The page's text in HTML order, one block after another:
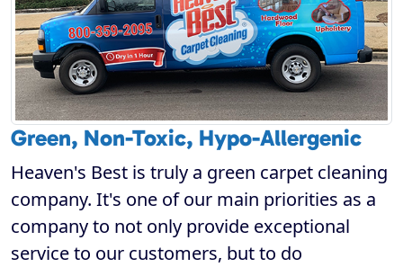
Green, Non-Toxic, Hypo-Allergenic
Heaven's Best is truly a green carpet cleaning
company. It's one of our main priorities as a
company to not only provide exceptional
service to our customers, but to do